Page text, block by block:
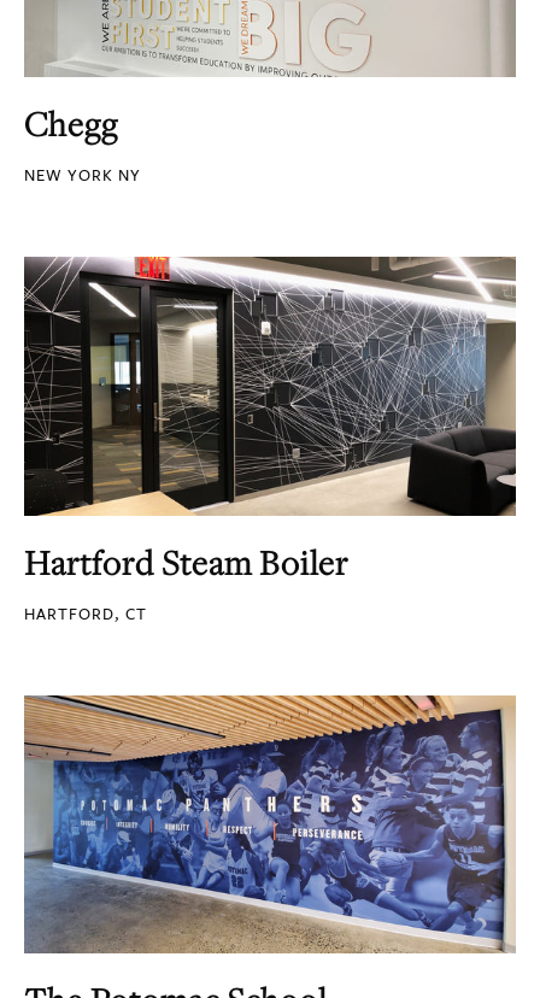
Chegg
NEW YORK NY
Hartford Steam Boiler
HARTFORD, CT